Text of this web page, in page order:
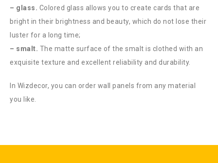
– glass. Colored glass allows you to create cards that are
bright in their brightness and beauty, which do not lose their
luster for a long time;
– smalt. The matte surface of the smalt is clothed with an
exquisite texture and excellent reliability and durability.
In Wizdecor, you can order wall panels from any material
you like.